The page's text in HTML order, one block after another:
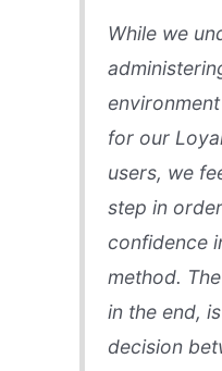
While we
for our
users, we
step in
confidence
method.
in the end,
decision